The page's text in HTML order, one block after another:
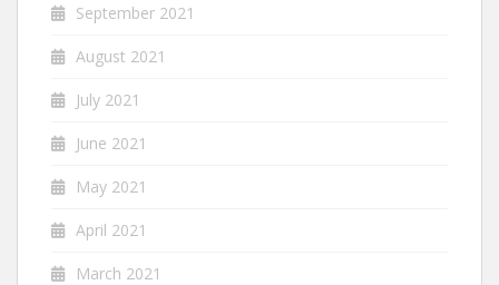
September 2021
August 2021
July 2021
June 2021
May 2021
April 2021
March 2021